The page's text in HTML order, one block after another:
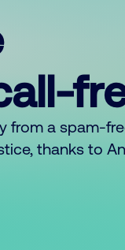
from a spam-
thanks to